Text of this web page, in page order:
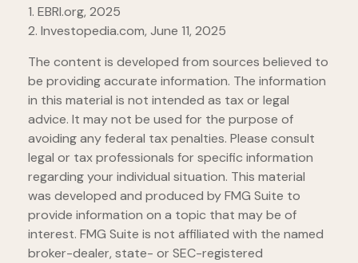
1. EBRI.org, 2025
2. Investopedia.com, June 11, 2025
The content is developed from sources believed to
be providing accurate information. The information
in this material is not intended as tax or legal
advice. It may not be used for the purpose of
avoiding any federal tax penalties. Please consult
legal or tax professionals for specific information
regarding your individual situation. This material
was developed and produced by FMG Suite to
provide information on a topic that may be of
interest. FMG Suite is not affiliated with the named
broker-dealer, state- or SEC-registered